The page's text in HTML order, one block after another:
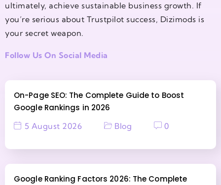
ultimately, achieve sustainable business growth. If
you’re serious about Trustpilot success, Dizimods is
your secret weapon.
Follow Us On Social Media
On-Page SEO: The Complete Guide to Boost
Google Rankings in 2026
5 August 2026 Blog 0
Google Ranking Factors 2026: The Complete